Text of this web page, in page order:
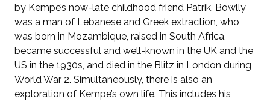
by Kempe’s now-late childhood friend Patrik. Bowlly
was a man of Lebanese and Greek extraction, who
was born in Mozambique, raised in South Africa,
became successful and well-known in the UK and the
US in the 1930s, and died in the Blitz in London during
World War 2. Simultaneously, there is also an
exploration of Kempe’s own life. This includes his